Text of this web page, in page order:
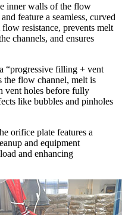
inner walls of the flow
feature a seamless, curved
resistance, prevents melt
channels, and ensures
“progressive filling + vent
the flow channel, melt is
vent holes before fully
like bubbles and pinholes
orifice plate features a
and equipment
and enhancing